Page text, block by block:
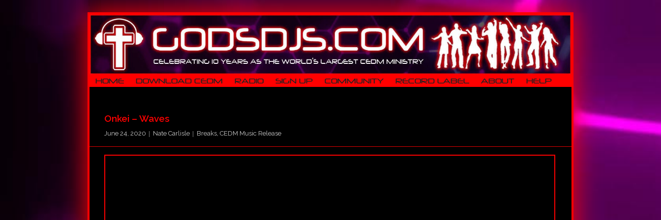
HOME DOWNLOAD CEDM RADIO SIGN UP COMMUNITY RECORD LABEL ABOUT HELP
Onkei – Waves
June 24, 2020 Nate Carlisle Breaks CEDM Music Release